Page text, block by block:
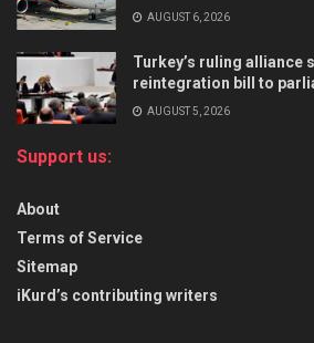
AUGUST 6, 2026
Turkey’s ruling alliance
reintegration bill to
AUGUST 5, 2026
Support us:
About
Terms of Service
Sitemap
iKurd’s contributing writers